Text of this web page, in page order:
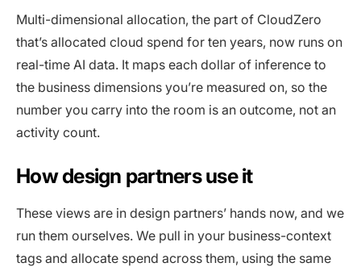
Multi-dimensional allocation, the part of CloudZero
that’s allocated cloud spend for ten years, now runs on
real-time AI data. It maps each dollar of inference to
the business dimensions you’re measured on, so the
number you carry into the room is an outcome, not an
activity count.
How design partners use it
These views are in design partners’ hands now, and we
run them ourselves. We pull in your business-context
tags and allocate spend across them, using the same